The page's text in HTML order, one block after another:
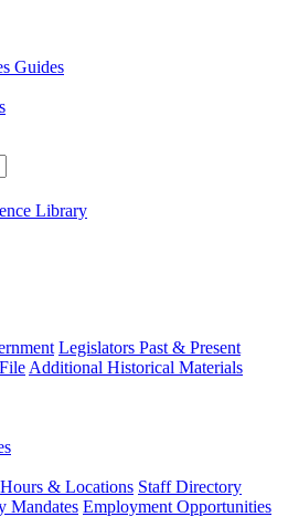
Guides
Library
Legislators Past & Present
Additional Historical Materials
Hours & Locations Staff Directory
Mandates Employment Opportunities